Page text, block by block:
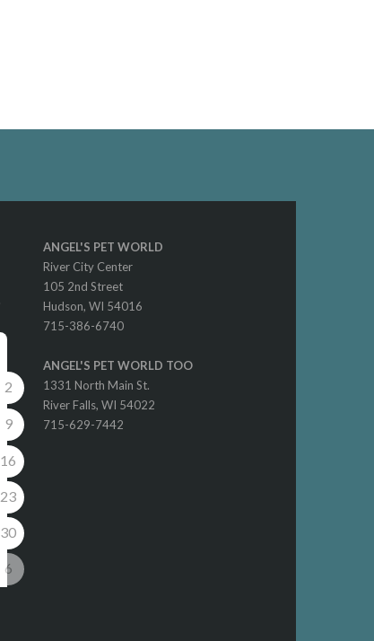
2
9
16
23
30
6
ANGEL'S PET WORLD
River City Center
105 2nd Street
Hudson, WI 54016
715-386-6740
ANGEL'S PET WORLD TOO
1331 North Main St.
River Falls, WI 54022
715-629-7442